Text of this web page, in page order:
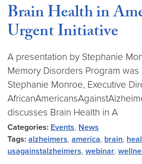
Brain Health in
Urgent Initiative
A presentation by Stephanie
Memory Disorders Program
Stephanie Monroe, Executive
discusses Brain Health in A
Categories: Events, News
Tags: alzheimers, america, brain,
usagainstalzheimers, webinar,